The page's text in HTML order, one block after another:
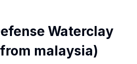
Waterclay
malaysia)